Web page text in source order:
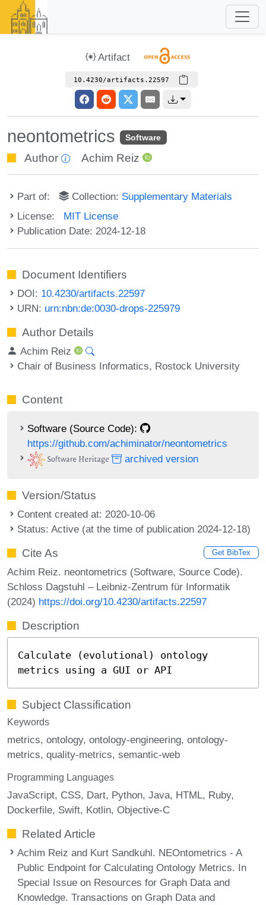
Artifact
10.4230/artifacts.22597
neontometrics Software
Author Achim Reiz
Part of: Collection: Supplementary Materials
License: MIT License
Publication Date: 2024-12-18
Document Identifiers
DOI: 10.4230/artifacts.22597
URN: urn:nbn:de:0030-drops-225979
Author Details
Achim Reiz
Chair of Business Informatics, Rostock University
Content
Software (Source Code):
https://github.com/achiminator/neontometrics
archived version
Version/Status
Content created at: 2020-10-06
Status: Active (at the time of publication 2024-12-18)
Cite As Get BibTex
Achim Reiz. neontometrics (Software, Source Code).
Schloss Dagstuhl – Leibniz-Zentrum für Informatik
(2024) https://doi.org/10.4230/artifacts.22597
Description
Calculate (evolutional) ontology
metrics using a GUI or API
Subject Classification
Keywords
metrics ontology ontology-engineering ontology-
metrics quality-metrics semantic-web
Programming Languages
JavaScript CSS Dart Python Java HTML Ruby
Dockerfile Swift Kotlin Objective-C
Related Article
Achim Reiz and Kurt Sandkuhl. NEOntometrics - A
Public Endpoint for Calculating Ontology Metrics. In
Special Issue on Resources for Graph Data and
Knowledge. Transactions on Graph Data and